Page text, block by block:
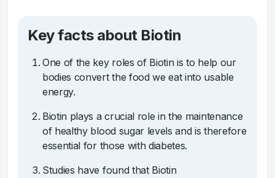
Key facts about Biotin
One of the key roles of Biotin is to help our
bodies convert the food we eat into usable
energy.
Biotin plays a crucial role in the maintenance
of healthy blood sugar levels and is therefore
essential for those with diabetes.
Studies have found that Biotin